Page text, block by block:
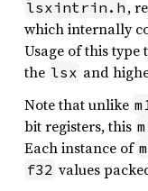
lsxintrin.h ,
which internally
Usage of this
the lsx and
Note that unlike
bit registers, this
Each instance of
f32 values